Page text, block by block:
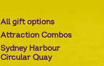
All gift options
Attraction Combos
Sydney Harbour
Circular Quay